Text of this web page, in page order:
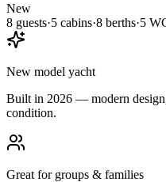
New
8 guests·5 cabins·8 berths·5
New model yacht
Built in 2026 — modern
condition.
Great for groups & families